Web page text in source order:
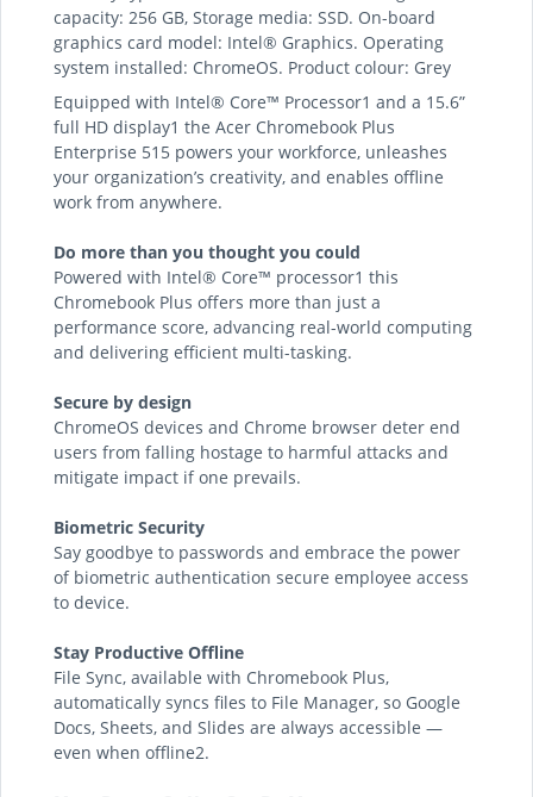
capacity: 256 GB, Storage media: SSD. On-board
graphics card model: Intel® Graphics. Operating
system installed: ChromeOS. Product colour: Grey
Equipped with Intel® Core™ Processor1 and a 15.6”
full HD display1 the Acer Chromebook Plus
Enterprise 515 powers your workforce, unleashes
your organization’s creativity, and enables offline
work from anywhere.
Do more than you thought you could
Powered with Intel® Core™ processor1 this
Chromebook Plus offers more than just a
performance score, advancing real-world computing
and delivering efficient multi-tasking.
Secure by design
ChromeOS devices and Chrome browser deter end
users from falling hostage to harmful attacks and
mitigate impact if one prevails.
Biometric Security
Say goodbye to passwords and embrace the power
of biometric authentication secure employee access
to device.
Stay Productive Offline
File Sync, available with Chromebook Plus,
automatically syncs files to File Manager, so Google
Docs, Sheets, and Slides are always accessible —
even when offline2.